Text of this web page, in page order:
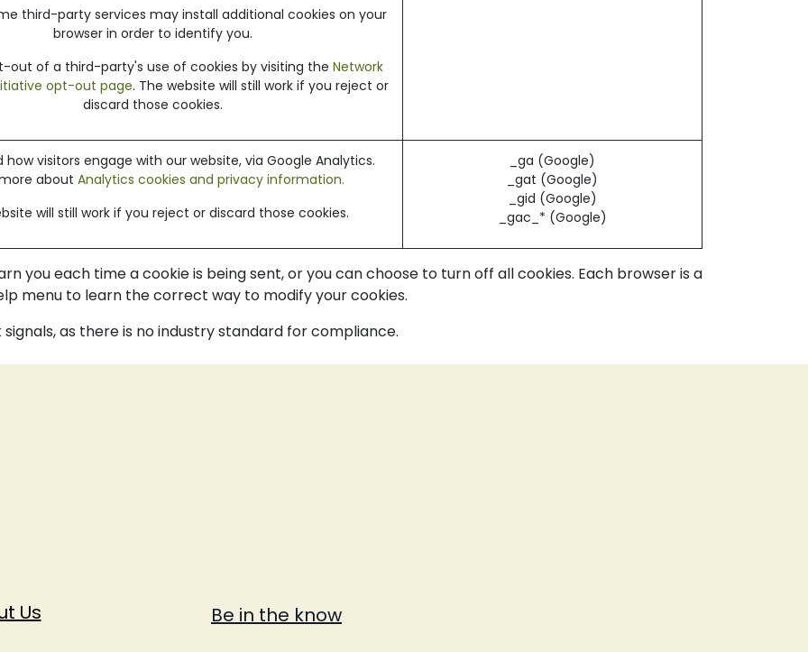
third-party services may install additional cookies on your
browser in order to identify you.
out of a third-party's use of cookies by visiting the Network
opt-out page. The website will still work if you reject or
discard those cookies.
how visitors engage with our website, via Google Analytics.
about Analytics cookies and privacy information.
will still work if you reject or discard those cookies.
_ga (Google)
_gat (Google)
_gid (Google)
_gac_* (Google)
you each time a cookie is being sent, or you can choose to turn off all cookies. Each browser is a
menu to learn the correct way to modify your cookies.
as there is no industry standard for compliance.
Us Be in the know